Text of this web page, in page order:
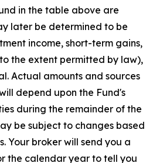
in the table above are
later be determined to be
income, short-term gains,
the extent permitted by law),
Actual amounts and sources
depend upon the Fund's
during the remainder of the
be subject to changes based
Your broker will send you a
the calendar year to tell you